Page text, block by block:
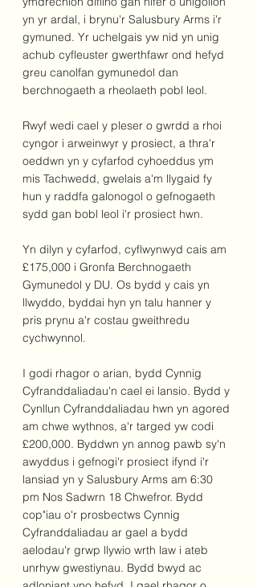
yn yr ardal, i brynu'r Salusbury Arms i'r
gymuned. Yr uchelgais yw nid yn unig
achub cyfleuster gwerthfawr ond hefyd
greu canolfan gymunedol dan
berchnogaeth a rheolaeth pobl leol.
Rwyf wedi cael y pleser o gwrdd a rhoi
cyngor i arweinwyr y prosiect, a thra'r
oeddwn yn y cyfarfod cyhoeddus ym
mis Tachwedd, gwelais a'm llygaid fy
hun y raddfa galonogol o gefnogaeth
sydd gan bobl leol i'r prosiect hwn.
Yn dilyn y cyfarfod, cyflwynwyd cais am
£175,000 i Gronfa Berchnogaeth
Gymunedol y DU. Os bydd y cais yn
llwyddo, byddai hyn yn talu hanner y
pris prynu a'r costau gweithredu
cychwynnol.
I godi rhagor o arian, bydd Cynnig
Cyfranddaliadau'n cael ei lansio. Bydd y
Cynllun Cyfranddaliadau hwn yn agored
am chwe wythnos, a'r targed yw codi
£200,000. Byddwn yn annog pawb sy'n
awyddus i gefnogi'r prosiect ifynd i'r
lansiad yn y Salusbury Arms am 6:30
pm Nos Sadwrn 18 Chwefror. Bydd
cop"iau o'r prosbectws Cynnig
Cyfranddaliadau ar gael a bydd
aelodau'r grwp llywio wrth law i ateb
unrhyw gwestiynau. Bydd bwyd ac